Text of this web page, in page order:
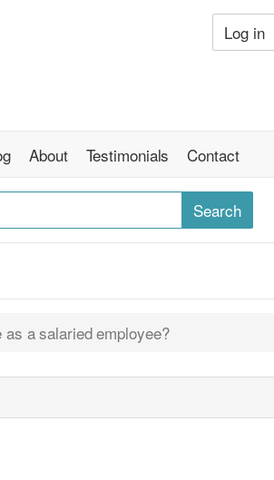
Log in
About Testimonials Contact
a salaried employee?